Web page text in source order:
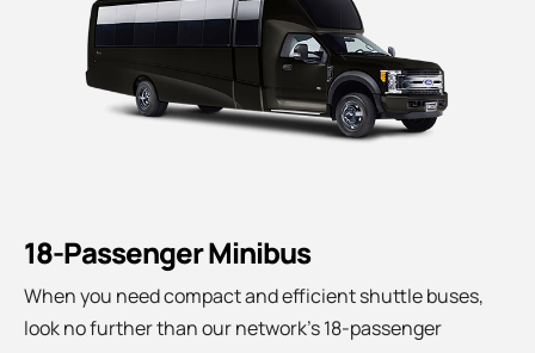
18-Passenger Minibus
When you need compact and efficient shuttle buses,
look no further than our network’s 18-passenger